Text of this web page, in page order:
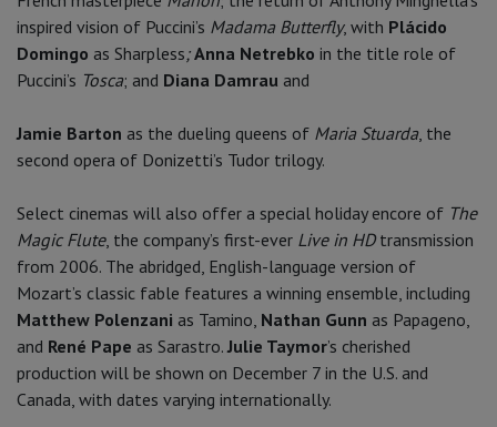
inspired vision of Puccini’s Madama Butterfly, with Plácido
Domingo as Sharpless;Anna Netrebko in the title role of
Puccini’s Tosca; and Diana Damrau and
Jamie Barton as the dueling queens of Maria Stuarda, the
second opera of Donizetti’s Tudor trilogy.
Select cinemas will also offer a special holiday encore of The
Magic Flute, the company’s first-ever Live in HDtransmission
from 2006. The abridged, English-language version of
Mozart’s classic fable features a winning ensemble, including
Matthew Polenzani as Tamino, Nathan Gunn as Papageno,
and René Pape as Sarastro. Julie Taymor’s cherished
production will be shown on December 7 in the U.S. and
Canada, with dates varying internationally.